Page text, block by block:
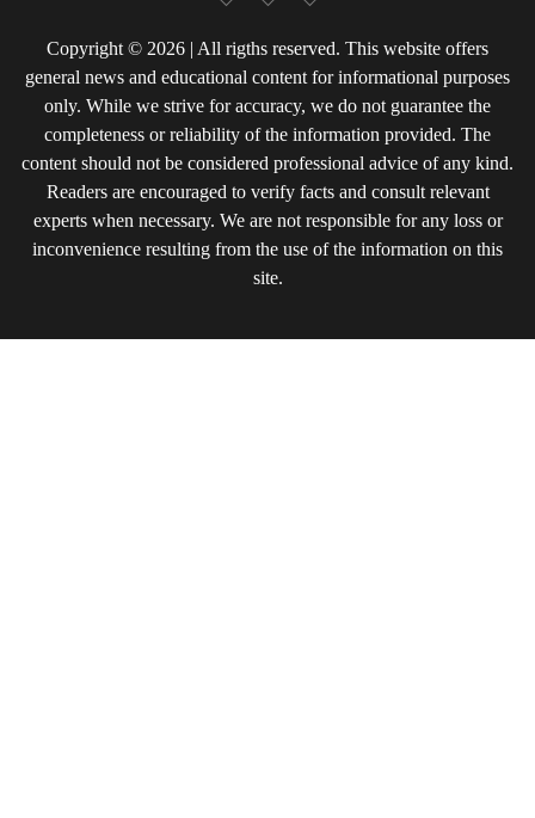
Copyright © 2026 | All rigths reserved. This website offers
general news and educational content for informational purposes
only. While we strive for accuracy, we do not guarantee the
completeness or reliability of the information provided. The
content should not be considered professional advice of any kind.
Readers are encouraged to verify facts and consult relevant
experts when necessary. We are not responsible for any loss or
inconvenience resulting from the use of the information on this
site.